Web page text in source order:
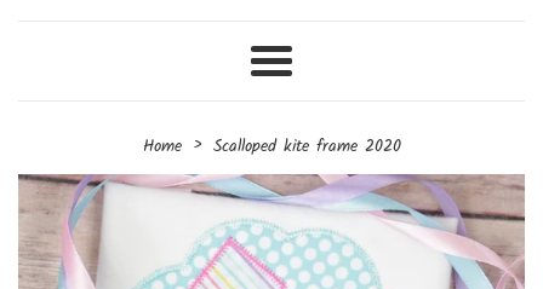
Menu
Home › Scalloped kite frame 2020